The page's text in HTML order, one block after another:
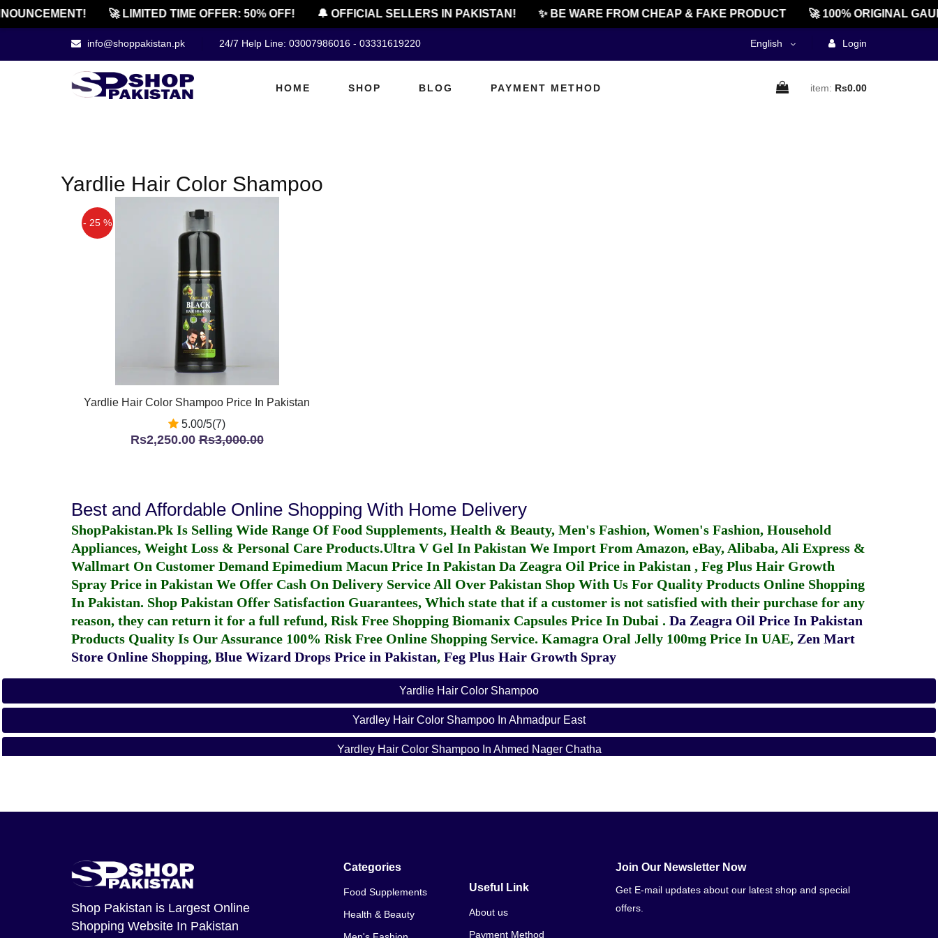
🚀 LIMITED TIME OFFER: 50% OFF! 🔔 OFFICIAL SELLERS IN PAKISTAN! ✨ BE WARE FROM CHEAP & FAKE PRODUCT 🚀 100% ORIGINAL
info@shoppakistan.pk 24/7 Help Line: 03007986016 - 03331619220 English Login
HOME SHOP BLOG PAYMENT METHOD item: Rs0.00
Yardlie Hair Color Shampoo
- 25 %
Yardlie Hair Color Shampoo Price In Pakistan
5.00/5(7)
Rs2,250.00Rs3,000.00
Best and Affordable Online Shopping With Home Delivery
ShopPakistan.Pk Is Selling Wide Range Of Food Supplements, Health & Beauty, Men's Fashion, Women's Fashion, Household
Appliances, Weight Loss & Personal Care Products.Ultra V Gel In Pakistan We Import From Amazon, eBay, Alibaba, Ali Express &
Wallmart On Customer Demand Epimedium Macun Price In Pakistan Da Zeagra Oil Price in Pakistan , Feg Plus Hair Growth
Spray Price in Pakistan We Offer Cash On Delivery Service All Over Pakistan Shop With Us For Quality Products Online Shopping
In Pakistan. Shop Pakistan Offer Satisfaction Guarantees, Which state that if a customer is not satisfied with their purchase for any
reason, they can return it for a full refund, Risk Free Shopping Biomanix Capsules Price In Dubai . Da Zeagra Oil Price In Pakistan
Products Quality Is Our Assurance 100% Risk Free Online Shopping Service. Kamagra Oral Jelly 100mg Price In UAE, Zen Mart
Store Online Shopping, Blue Wizard Drops Price in Pakistan, Feg Plus Hair Growth Spray
Yardlie Hair Color Shampoo
Yardley Hair Color Shampoo In Ahmadpur East
Yardley Hair Color Shampoo In Ahmed Nager Chatha
Yardley Hair Color Shampoo In Attock
Yardley Hair Color Shampoo In Bhera
Shop Pakistan is Largest Online
Shopping Website In Pakistan
Categories
Food Supplements
Health & Beauty
Useful Link
About us
Payment Method
Join Our Newsletter Now
Get E-mail updates about our latest shop and special
offers.